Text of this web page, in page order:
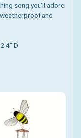
song you'll adore.
and
D